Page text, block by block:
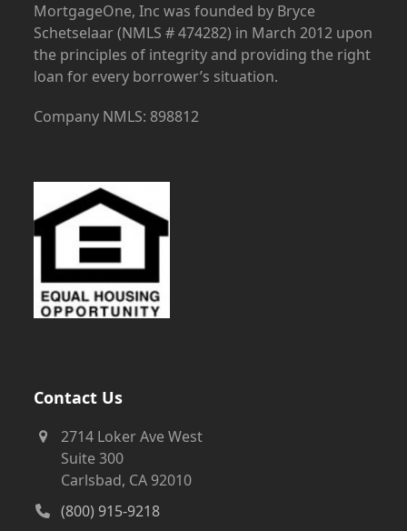
MortgageOne, Inc was founded by Bryce
Schetselaar (NMLS # 474282) in March 2012 upon
the principles of integrity and providing the right
loan for every borrower’s situation.
Company NMLS: 898812
Contact Us
2714 Loker Ave West
Suite 300
Carlsbad, CA 92010
(800) 915-9218